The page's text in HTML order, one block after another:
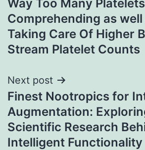
navigation
Way Too Many
Comprehending as
Taking Care Of Higher
Stream Platelet Counts
Next post
Finest Nootropics for
Augmentation:
Scientific Research
Intelligent Functionality